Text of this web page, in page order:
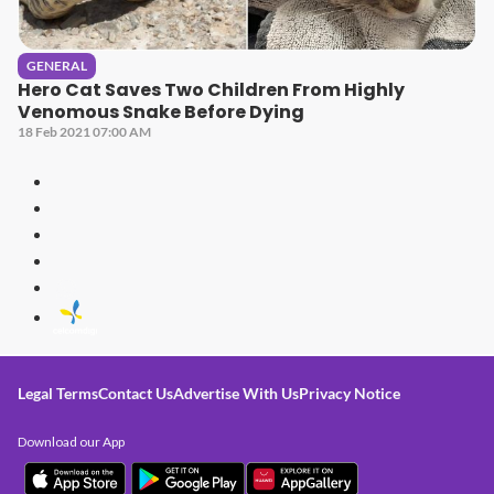
GENERAL
Hero Cat Saves Two Children From Highly
Venomous Snake Before Dying
18 Feb 2021 07:00 AM
Legal TermsContact UsAdvertise With UsPrivacy Notice
Download our App